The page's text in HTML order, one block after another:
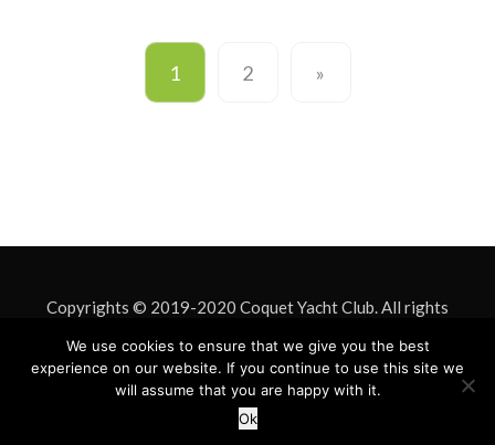
1 2 »
Copyrights © 2019-2020 Coquet Yacht Club. All rights
reserved. Site Design byMark Davison . Site hosting byASU IT
& Design
We use cookies to ensure that we give you the best
experience on our website. If you continue to use this site we
will assume that you are happy with it.
Ok